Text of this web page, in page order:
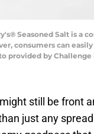
Seasoned Salt is a
consumers can
provided by Challenge
still be front
just any